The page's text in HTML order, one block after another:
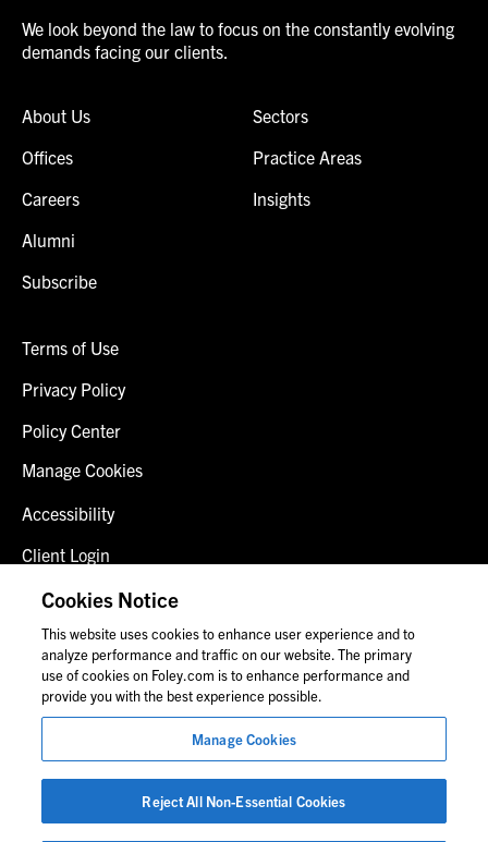
We look beyond the law to focus on the constantly evolving
demands facing our clients.
About Us
Offices
Careers
Alumni
Subscribe
Sectors
Practice Areas
Insights
Terms of Use
Privacy Policy
Policy Center
Manage Cookies
Accessibility
Client Login
Fraud Alert
Contact Us
© 2026 Foley & Lardner LLP
Attorney Advertisement
Images of people may not be Foley personnel.
Cookies Notice
This website uses cookies to enhance user experience and to
analyze performance and traffic on our website. The primary
use of cookies on Foley.com is to enhance performance and
provide you with the best experience possible.
Manage Cookies
Reject All Non-Essential Cookies